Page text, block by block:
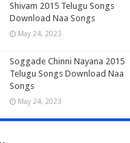
Shivam 2015 Telugu Songs
Download Naa Songs
May 24, 2023
Soggade Chinni Nayana 2015
Telugu Songs Download Naa
Songs
May 24, 2023